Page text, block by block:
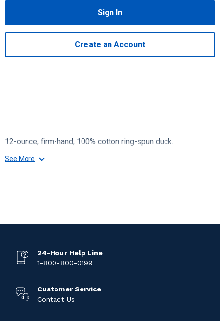
Sign In
Create an Account
12-ounce, firm-hand, 100% cotton ring-spun duck.
See More
24-Hour Help Line
1-800-800-0199
Customer Service
Contact Us